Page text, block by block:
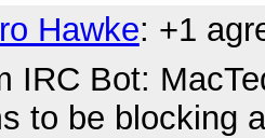
Hawke: +1
IRC Bot:
to be blocking